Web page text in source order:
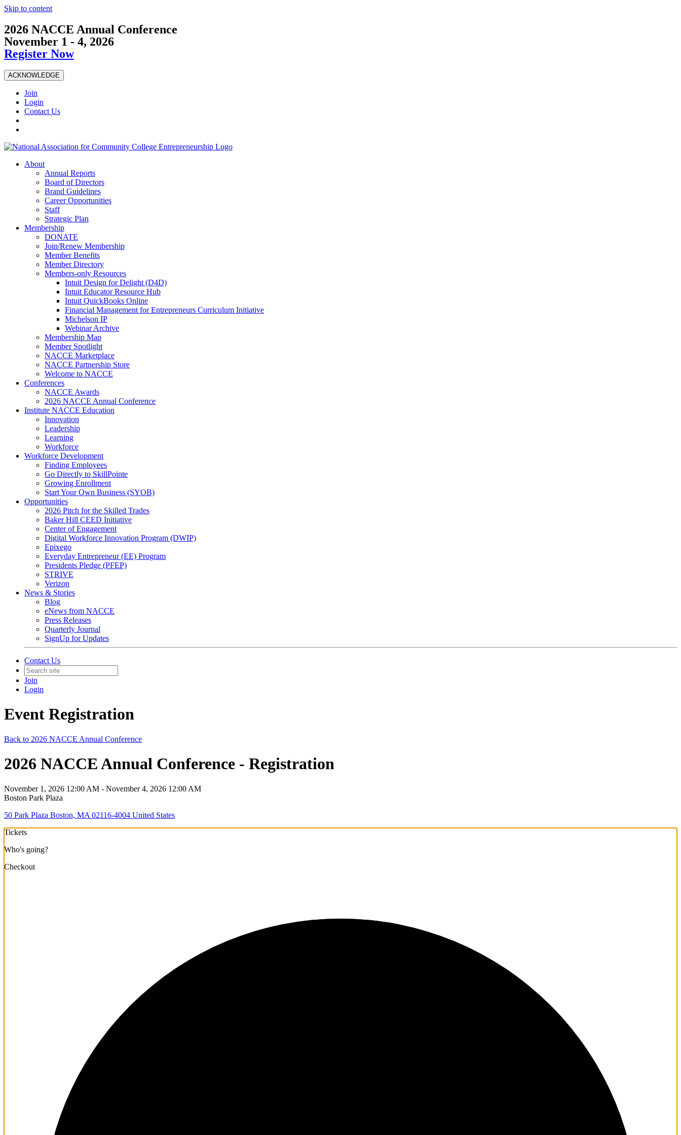
Skip to content
2026 NACCE Annual Conference
November 1 - 4, 2026
Register Now
ACKNOWLEDGE
Join
Login
Contact Us
About
Annual Reports
Board of Directors
Brand Guidelines
Career Opportunities
Staff
Strategic Plan
Membership
DONATE
Join/Renew Membership
Member Benefits
Member Directory
Members-only Resources
Intuit Design for Delight (D4D)
Intuit Educator Resource Hub
Intuit QuickBooks Online
Financial Management for Entrepreneurs Curriculum Initiative
Michelson IP
Webinar Archive
Membership Map
Member Spotlight
NACCE Marketplace
NACCE Partnership Store
Welcome to NACCE
Conferences
NACCE Awards
2026 NACCE Annual Conference
Institute NACCE Education
Innovation
Leadership
Learning
Workforce
Workforce Development
Finding Employees
Go Directly to SkillPointe
Growing Enrollment
Start Your Own Business (SYOB)
Opportunities
2026 Pitch for the Skilled Trades
Baker Hill CEED Initiative
Center of Engagement
Digital Workforce Innovation Program (DWIP)
Epixego
Everyday Entrepreneur (EE) Program
Presidents Pledge (PFEP)
STRIVE
Verizon
News & Stories
Blog
eNews from NACCE
Press Releases
Quarterly Journal
SignUp for Updates
Contact Us
Join
Login
Event Registration
Back to 2026 NACCE Annual Conference
2026 NACCE Annual Conference - Registration
November 1, 2026 12:00 AM - November 4, 2026 12:00 AM
Boston Park Plaza
50 Park Plaza Boston, MA 02116-4004 United States
Tickets
Who's going?
Checkout